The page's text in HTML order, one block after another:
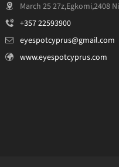
March 25 27z,Egkomi,2408
+357 22593900
eyespotcyprus@gmail.com
www.eyespotcyprus.com